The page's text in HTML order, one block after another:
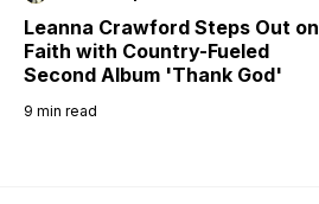
Leanna Crawford Steps Out on
Faith with Country-Fueled
Second Album 'Thank God'
9 min read